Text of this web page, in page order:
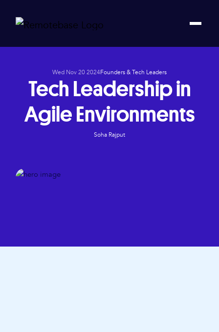
Wed Nov 20 2024Founders & Tech Leaders
Tech Leadership in
Agile Environments
Soha Rajput